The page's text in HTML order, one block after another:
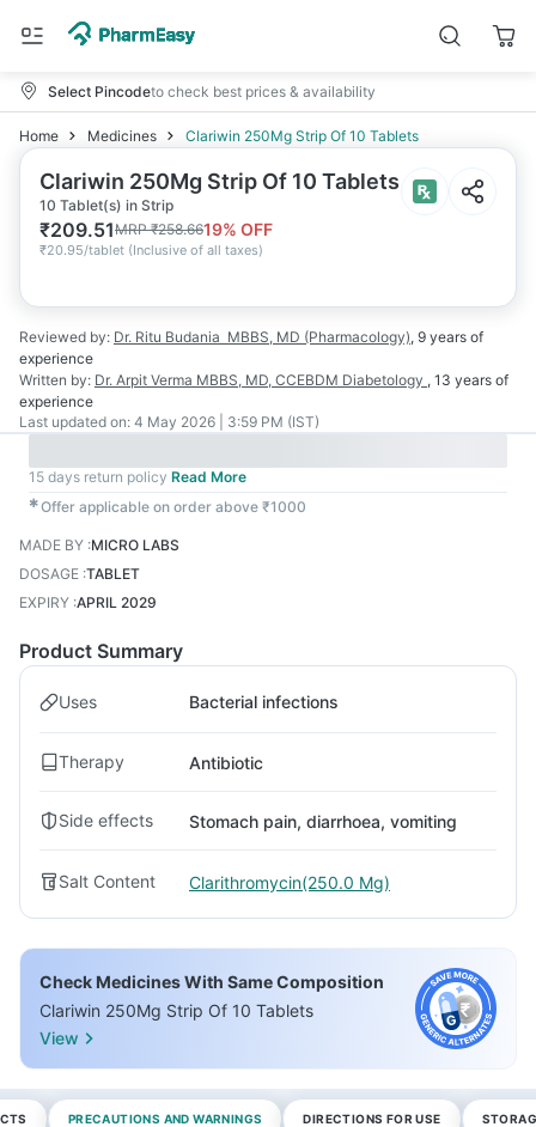
Select Pincodeto check best prices & availability
Home Medicines Clariwin 250Mg Strip Of 10 Tablets
Clariwin 250Mg Strip Of 10 Tablets
10 Tablet(s) in Strip
₹209.51MRP₹258.6619% OFF
₹20.95/tablet (Inclusive of all taxes)
Reviewed by: Dr. Ritu Budania MBBS, MD (Pharmacology), 9 years of
experience
Written by: Dr. Arpit Verma MBBS, MD, CCEBDM Diabetology , 13 years of
experience
Last updated on: 4 May 2026 | 3:59 PM (IST)
15 days return policy Read More
✱Offer applicable on order above ₹1000
MADE BY :MICRO LABS
DOSAGE :TABLET
EXPIRY :APRIL 2029
Product Summary
Uses Bacterial infections
Therapy Antibiotic
Side effects Stomach pain, diarrhoea, vomiting
Salt Content Clarithromycin(250.0 Mg)
Check Medicines With Same Composition
Clariwin 250Mg Strip Of 10 Tablets
View
PRECAUTIONS AND WARNINGS DIRECTIONS FOR USE